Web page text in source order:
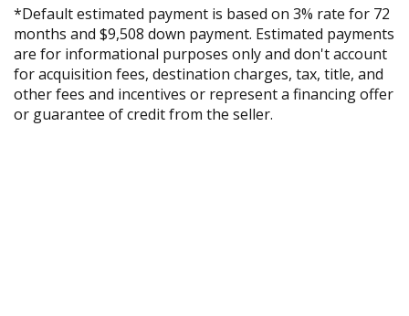
*Default estimated payment is based on 3% rate for 72
months and $9,508 down payment. Estimated payments
are for informational purposes only and don't account
for acquisition fees, destination charges, tax, title, and
other fees and incentives or represent a financing offer
or guarantee of credit from the seller.